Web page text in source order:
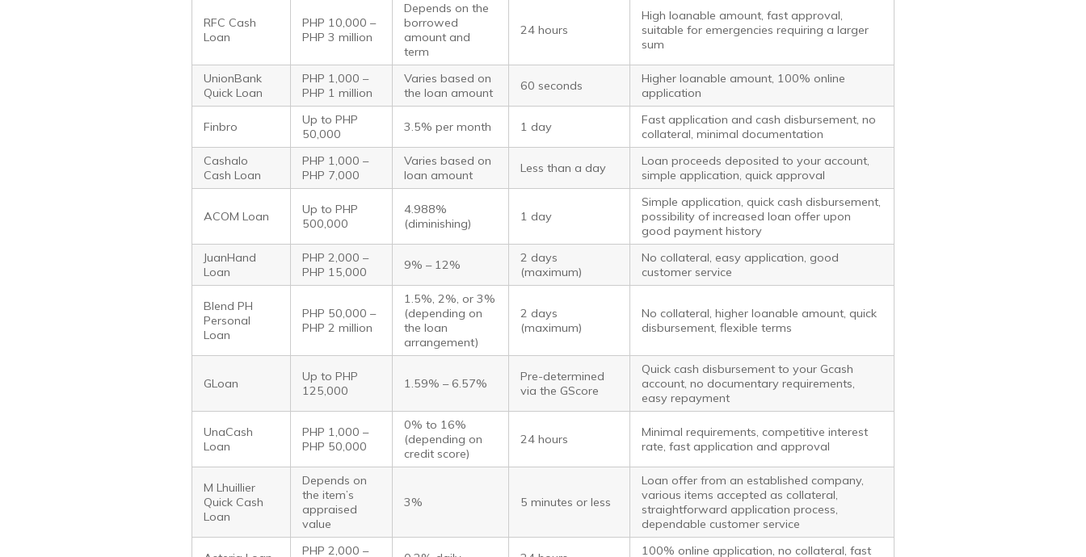
RFC Cash
Loan
PHP 10,000 –
PHP 3 million
Depends on the
borrowed
amount and
term
24 hours
High loanable amount, fast approval,
suitable for emergencies requiring a larger
sum
UnionBank
Quick Loan
PHP 1,000 –
PHP 1 million
Varies based on
the loan amount
60 seconds
Higher loanable amount, 100% online
application
Finbro
Up to PHP
50,000
3.5% per month 1 day
Fast application and cash disbursement, no
collateral, minimal documentation
Cashalo
Cash Loan
PHP 1,000 –
PHP 7,000
Varies based on
loan amount
Less than a day
Loan proceeds deposited to your account,
simple application, quick approval
ACOM Loan
Up to PHP
500,000
4.988%
(diminishing)
1 day
Simple application, quick cash disbursement,
possibility of increased loan offer upon
good payment history
JuanHand
Loan
PHP 2,000 –
PHP 15,000
9% – 12%
2 days
(maximum)
No collateral, easy application, good
customer service
Blend PH
Personal
Loan
PHP 50,000 –
PHP 2 million
1.5%, 2%, or 3%
(depending on
the loan
arrangement)
2 days
(maximum)
No collateral, higher loanable amount, quick
disbursement, flexible terms
GLoan
Up to PHP
125,000
1.59% – 6.57%
Pre-determined
via the GScore
Quick cash disbursement to your Gcash
account, no documentary requirements,
easy repayment
UnaCash
Loan
PHP 1,000 –
PHP 50,000
0% to 16%
(depending on
credit score)
24 hours
Minimal requirements, competitive interest
rate, fast application and approval
M Lhuillier
Quick Cash
Loan
Depends on
the item’s
appraised
value
3% 5 minutes or less
Loan offer from an established company,
various items accepted as collateral,
straightforward application process,
dependable customer service
PHP 2,000 – 100% online application, no collateral, fast